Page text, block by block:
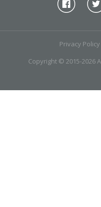
Copyright © 2015-2026
Privacy Policy